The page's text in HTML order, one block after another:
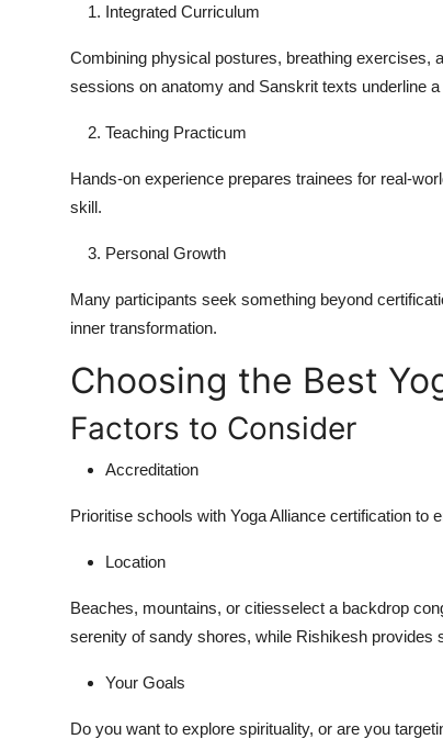
Integrated Curriculum
Combining physical postures, breathing exercises,
sessions on anatomy and Sanskrit texts underline
Teaching Practicum
Hands-on experience prepares trainees for real-
skill.
Personal Growth
Many participants seek something beyond
inner transformation.
Choosing the Best
Factors to Consider
Accreditation
Prioritise schools with Yoga Alliance certification to
Location
Beaches, mountains, or citiesselect a backdrop
serenity of sandy shores, while Rishikesh provides
Your Goals
Do you want to explore spirituality, or are you